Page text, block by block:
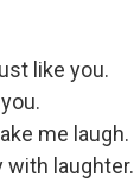
like you.
me laugh.
with laughter.